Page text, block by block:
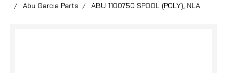
Abu Garcia Parts
ABU 1100750 SPOOL (POLY), NLA